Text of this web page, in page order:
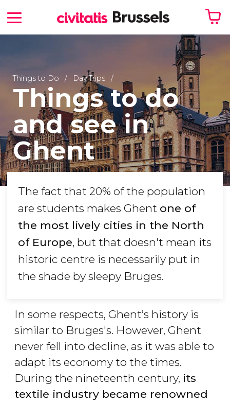
Things to Do Day Trips
Things to do
and see in
Ghent
The fact that 20% of the population
are students makes Ghent one of
the most lively cities in the North
of Europe, but that doesn't mean its
historic centre is necessarily put in
the shade by sleepy Bruges.
In some respects, Ghent’s history is
similar to Bruges's. However, Ghent
never fell into decline, as it was able to
adapt its economy to the times.
During the nineteenth century, its
textile industry became renowned